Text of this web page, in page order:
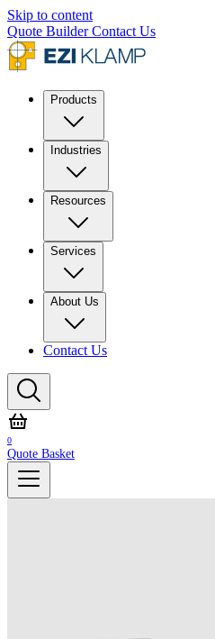
Skip to content
Quote BuilderContact Us
Products
Industries
Resources
Services
About Us
Contact Us
0
Quote Basket